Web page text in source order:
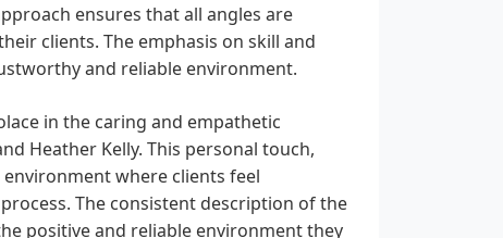
ensures that all angles are
clients. The emphasis on skill and
and reliable environment.
in the caring and empathetic
Heather Kelly. This personal touch,
where clients feel
The consistent description of the
positive and reliable environment they